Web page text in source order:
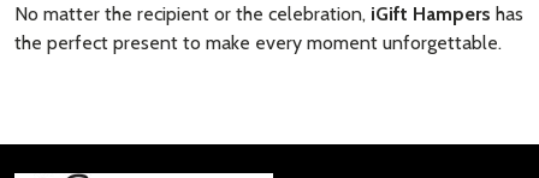
No matter the recipient or the celebration, iGift Hampers has
the perfect present to make every moment unforgettable.